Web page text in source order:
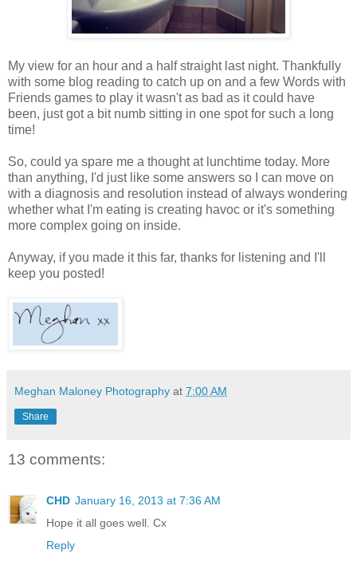
My view for an hour and a half straight last night. Thankfully
with some blog reading to catch up on and a few Words with
Friends games to play it wasn't as bad as it could have
been, just got a bit numb sitting in one spot for such a long
time!
So, could ya spare me a thought at lunchtime today. More
than anything, I'd just like some answers so I can move on
with a diagnosis and resolution instead of always wondering
whether what I'm eating is creating havoc or it's something
more complex going on inside.
Anyway, if you made it this far, thanks for listening and I'll
keep you posted!
Meghan Maloney Photography at 7:00 AM
Share
13 comments:
CHD January 16, 2013 at 7:36 AM
Hope it all goes well. Cx
Reply